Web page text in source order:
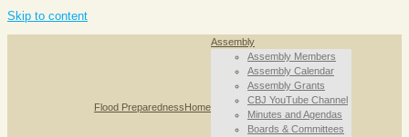
Skip to content
Flood PreparednessHome
Assembly
Assembly Members
Assembly Calendar
Assembly Grants
CBJ YouTube Channel
Minutes and Agendas
Boards & Committees